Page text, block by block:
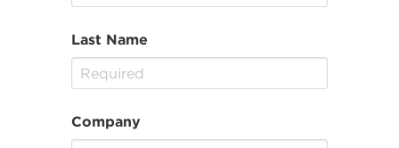
Last Name
Company